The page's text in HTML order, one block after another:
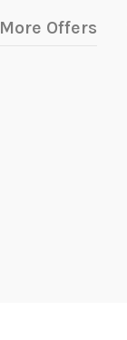
More Offers